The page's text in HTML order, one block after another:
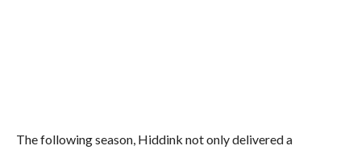
The following season, Hiddink not only delivered a